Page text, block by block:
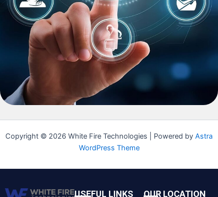
Copyright © 2026 White Fire Technologies | Powered by Astra
WordPress Theme
USEFUL LINKS
OUR LOCATION